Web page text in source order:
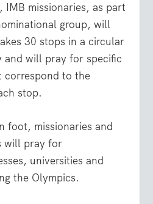
IMB missionaries, as part
group, will
30 stops in a circular
and will pray for specific
correspond to the
stop.
foot, missionaries and
will pray for
universities and
the Olympics.